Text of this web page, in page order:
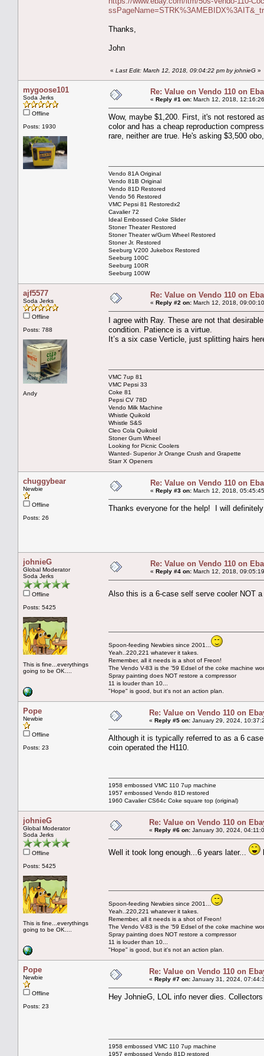
Thanks,
John
« Last Edit: March 12, 2018, 09:04:22 pm by johnieG »
mygoose101
Soda Jerks
Offline
Posts: 1930
Re: Value on Vendo 110 on
« Reply #1 on: March 12, 2018,
Wow, maybe $1,200. First, it's not restored
color and has a cheap reproduction
rare, neither are true. He's asking $3,500
Vendo 81A Original
Vendo 81B Original
Vendo 81D Restored
Vendo 56 Restored
VMC Pepsi 81 Restoredx2
Cavalier 72
Ideal Embossed Coke Slider
Stoner Theater Restored
Stoner Theater w/Gum Wheel Restored
Stoner Jr. Restored
Seeburg V200 Jukebox Restored
Seeburg 100C
Seeburg 100R
Seeburg 100W
ajf5577
Soda Jerks
Offline
Posts: 788
Andy
Re: Value on Vendo 110 on
« Reply #2 on: March 12, 2018,
I agree with Ray. These are not that
condition. Patience is a virtue.
It’s a six case Verticle, just splitting hairs
VMC 7up 81
VMC Pepsi 33
Coke 81
Pepsi CV 78D
Vendo Milk Machine
Whistle Quikold
Whistle S&S
Cleo Cola Quikold
Stoner Gum Wheel
Looking for Picnic Coolers
Wanted- Superior Jr Orange Crush and Grapette
Starr X Openers
chuggybear
Newbie
Offline
Posts: 26
Re: Value on Vendo 110 on
« Reply #3 on: March 12, 2018,
Thanks everyone for the help! I will
johnieG
Global Moderator
Soda Jerks
Offline
Posts: 5425
This is fine...everythings
going to be OK....
Re: Value on Vendo 110 on
« Reply #4 on: March 12, 2018,
Also this is a 6-case self serve cooler NOT
Spoon-feeding Newbies since 2001...
Yeah..220,221 whatever it takes.
Remember, all it needs is a shot of Freon!
The Vendo V-83 is the '59 Edsel of the coke machine
Spray painting does NOT restore a compressor
11 is louder than 10...
"Hope" is good, but it's not an action plan.
Pope
Newbie
Offline
Posts: 23
Re: Value on Vendo 110 on
« Reply #5 on: January 29, 2024,
Although it is typically referred to as a 6
coin operated the H110.
1958 embossed VMC 110 7up machine
1957 embossed Vendo 81D restored
1960 Cavalier CS64c Coke square top (original)
johnieG
Global Moderator
Soda Jerks
Offline
Posts: 5425
This is fine...everythings
going to be OK....
Re: Value on Vendo 110 on
« Reply #6 on: January 30, 2024,
Well it took long enough...6 years later...
Spoon-feeding Newbies since 2001...
Yeah..220,221 whatever it takes.
Remember, all it needs is a shot of Freon!
The Vendo V-83 is the '59 Edsel of the coke machine
Spray painting does NOT restore a compressor
11 is louder than 10...
"Hope" is good, but it's not an action plan.
Pope
Newbie
Offline
Posts: 23
Re: Value on Vendo 110 on
« Reply #7 on: January 31, 2024,
Hey JohnieG, LOL info never dies.
1958 embossed VMC 110 7up machine
1957 embossed Vendo 81D restored